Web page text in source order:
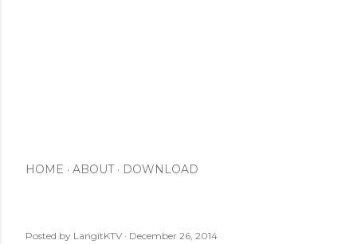
HOME ABOUT DOWNLOAD
Posted by LangitKTV December 26, 2014